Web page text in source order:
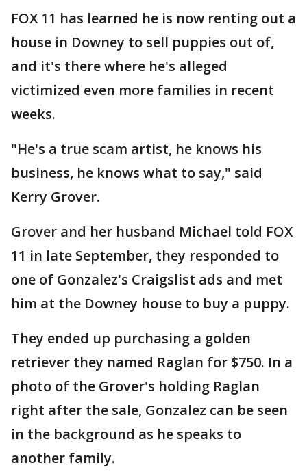
FOX 11 has learned he is now renting out a
house in Downey to sell puppies out of,
and it's there where he's alleged
victimized even more families in recent
weeks.
"He's a true scam artist, he knows his
business, he knows what to say," said
Kerry Grover.
Grover and her husband Michael told FOX
11 in late September, they responded to
one of Gonzalez's Craigslist ads and met
him at the Downey house to buy a puppy.
They ended up purchasing a golden
retriever they named Raglan for $750. In a
photo of the Grover's holding Raglan
right after the sale, Gonzalez can be seen
in the background as he speaks to
another family.